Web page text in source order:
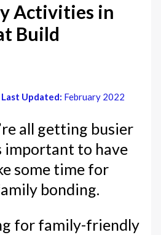
Activities in
Build
Last Updated: February 2022
all getting busier
important to have
some time for
bonding.
for family-friendly